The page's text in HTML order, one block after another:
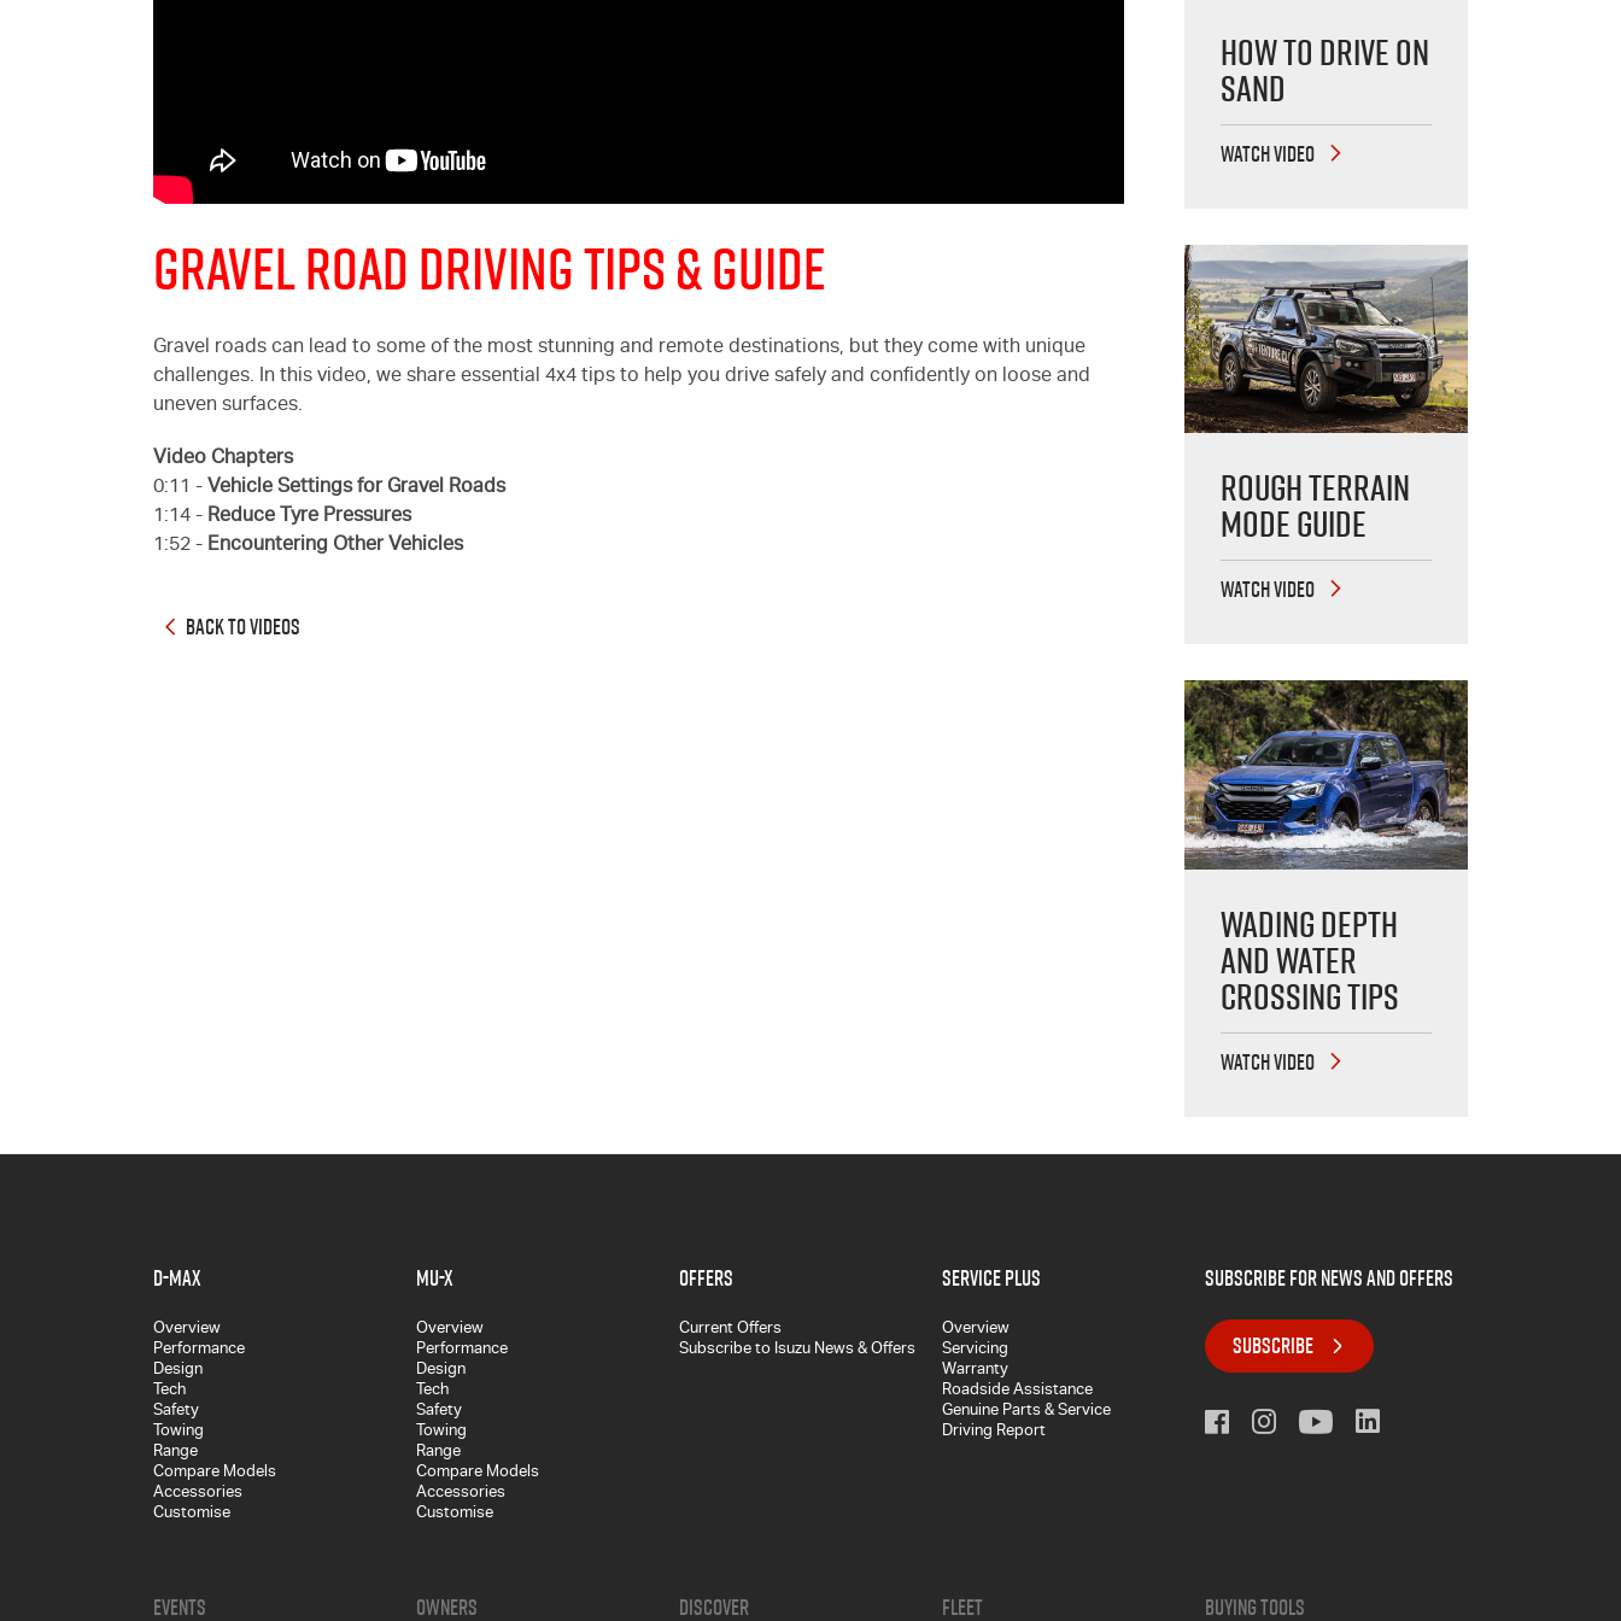
Gravel Road Driving Tips & Guide
Gravel roads can lead to some of the most stunning and remote destinations, but they come with unique
challenges. In this video, we share essential 4x4 tips to help you drive safely and confidently on loose and
uneven surfaces.
Video Chapters
0:11 - Vehicle Settings for Gravel Roads
1:14 - Reduce Tyre Pressures
1:52 - Encountering Other Vehicles
BACK TO VIDEOS
How to Drive on
Sand
WATCH VIDEO
Rough Terrain
Mode Guide
WATCH VIDEO
Wading Depth
and Water
Crossing Tips
WATCH VIDEO
D-MAX
Overview
Performance
Design
Tech
Safety
Towing
Range
Compare Models
Accessories
Customise
MU-X
Overview
Performance
Design
Tech
Safety
Towing
Range
Compare Models
Accessories
Customise
Offers
Current Offers
Subscribe to Isuzu News & Offers
Service Plus
Overview
Servicing
Warranty
Roadside Assistance
Genuine Parts & Service
Driving Report
subscribe for news and offers
SUBSCRIBE
Events Owners Discover Fleet Buying Tools